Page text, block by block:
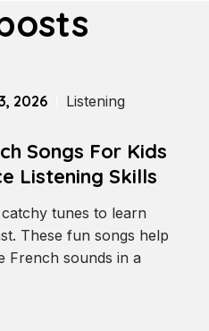
2026 Listening
Songs For Kids
Listening Skills
tunes to learn
These fun songs help
French sounds in a